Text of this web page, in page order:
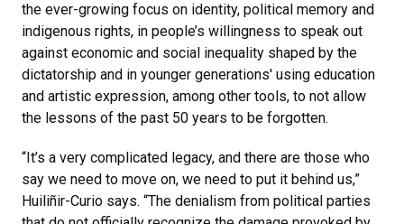
the ever-growing focus on identity, political memory and
indigenous rights, in people’s willingness to speak out
against economic and social inequality shaped by the
dictatorship and in younger generations' using education
and artistic expression, among other tools, to not allow
the lessons of the past 50 years to be forgotten.
“It’s a very complicated legacy, and there are those who
say we need to move on, we need to put it behind us,”
Huiliñir-Curio says. “The denialism from political parties